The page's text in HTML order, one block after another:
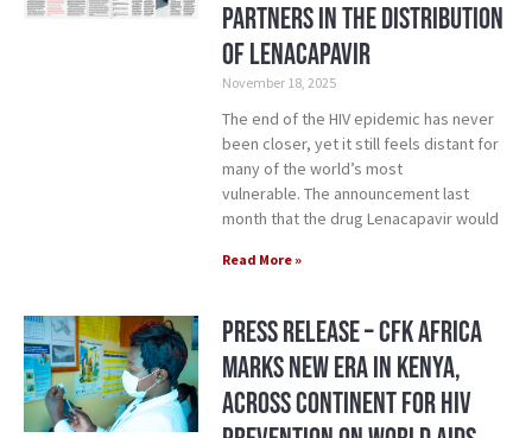
Partners in the Distribution
of Lenacapavir
November 18, 2025
The end of the HIV epidemic has never
been closer, yet it still feels distant for
many of the world’s most
vulnerable. The announcement last
month that the drug Lenacapavir would
Read More »
Press Release – CFK Africa
Marks New Era in Kenya,
Across Continent for HIV